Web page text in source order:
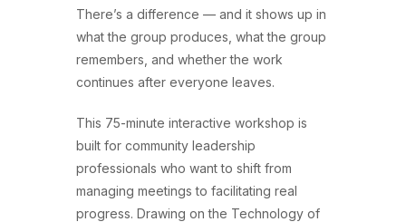
There’s a difference — and it shows up in
what the group produces, what the group
remembers, and whether the work
continues after everyone leaves.
This 75-minute interactive workshop is
built for community leadership
professionals who want to shift from
managing meetings to facilitating real
progress. Drawing on the Technology of